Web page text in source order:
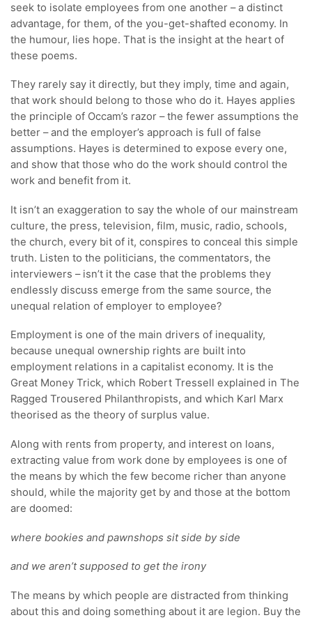
seek to isolate employees from one another – a distinct
advantage, for them, of the you-get-shafted economy. In
the humour, lies hope. That is the insight at the heart of
these poems.
They rarely say it directly, but they imply, time and again,
that work should belong to those who do it. Hayes applies
the principle of Occam’s razor – the fewer assumptions the
better – and the employer’s approach is full of false
assumptions. Hayes is determined to expose every one,
and show that those who do the work should control the
work and benefit from it.
It isn’t an exaggeration to say the whole of our mainstream
culture, the press, television, film, music, radio, schools,
the church, every bit of it, conspires to conceal this simple
truth. Listen to the politicians, the commentators, the
interviewers – isn’t it the case that the problems they
endlessly discuss emerge from the same source, the
unequal relation of employer to employee?
Employment is one of the main drivers of inequality,
because unequal ownership rights are built into
employment relations in a capitalist economy. It is the
Great Money Trick, which Robert Tressell explained in The
Ragged Trousered Philanthropists, and which Karl Marx
theorised as the theory of surplus value.
Along with rents from property, and interest on loans,
extracting value from work done by employees is one of
the means by which the few become richer than anyone
should, while the majority get by and those at the bottom
are doomed:
where bookies and pawnshops sit side by side
and we aren’t supposed to get the irony
The means by which people are distracted from thinking
about this and doing something about it are legion. Buy the